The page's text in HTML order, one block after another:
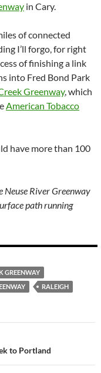
in Cary.
of connected
I’ll forgo, for right
of finishing a link
into Fred Bond Park
Greenway, which
American Tobacco
have more than 100
Neuse River Greenway
path running
GREENWAY
RALEIGH
to Portland